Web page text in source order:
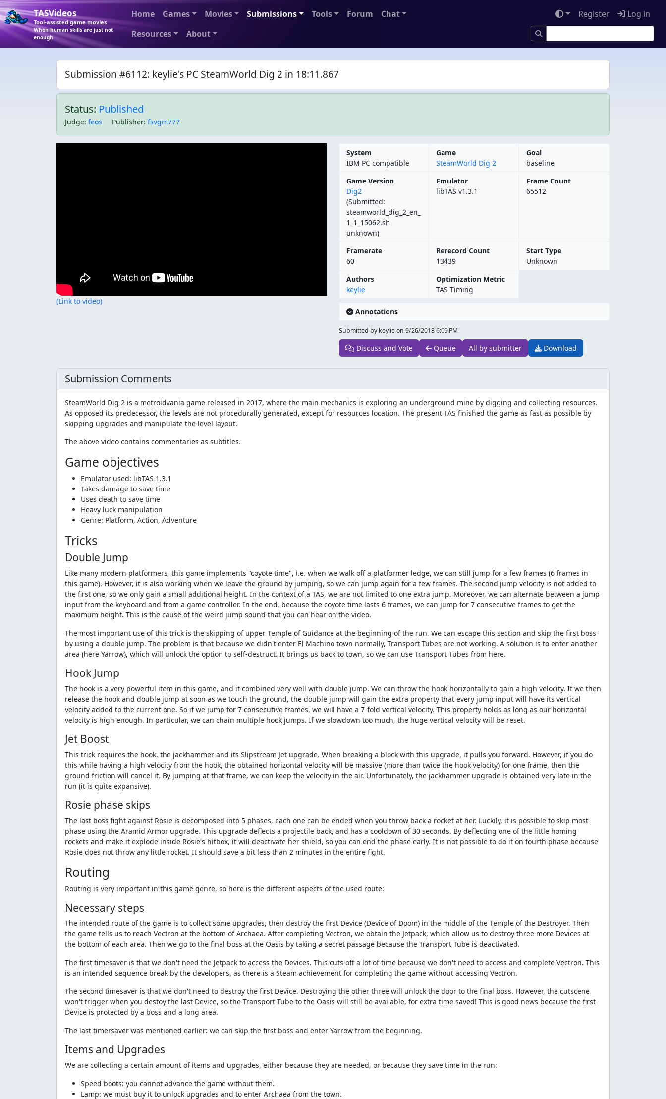
TASVideos
Tool-assisted game movies
When human skills are just not
enough
Home Games Movies Submissions Tools Forum
Chat
Resources
About
Register Log in
Submission #6112: keylie's PC SteamWorld Dig 2 in 18:11.867
Status: Published
Judge: feos Publisher: fsvgm777
(Link to video)
System
IBM PC compatible
Game
SteamWorld Dig 2
Goal
baseline
Game Version
Dig2
(Submitted:
steamworld_dig_2_en_
1_1_15062.sh
unknown)
Emulator
libTAS v1.3.1
Frame Count
65512
Framerate
60
Rerecord Count
13439
Start Type
Unknown
Authors
keylie
Optimization Metric
TAS Timing
Annotations
Submitted by keylie on 9/26/2018 6:09 PM
Discuss and Vote Queue All by submitter Download
Submission Comments
SteamWorld Dig 2 is a metroidvania game released in 2017, where the main mechanics is exploring an underground mine by digging and collecting resources.
As opposed its predecessor, the levels are not procedurally generated, except for resources location. The present TAS finished the game as fast as possible by
skipping upgrades and manipulate the level layout.
The above video contains commentaries as subtitles.
Game objectives
Emulator used: libTAS 1.3.1
Takes damage to save time
Uses death to save time
Heavy luck manipulation
Genre: Platform, Action, Adventure
Tricks
Double Jump
Like many modern platformers, this game implements "coyote time", i.e. when we walk off a platformer ledge, we can still jump for a few frames (6 frames in
this game). However, it is also working when we leave the ground by jumping, so we can jump again for a few frames. The second jump velocity is not added to
the first one, so we only gain a small additional height. In the context of a TAS, we are not limited to one extra jump. Moreover, we can alternate between a jump
input from the keyboard and from a game controller. In the end, because the coyote time lasts 6 frames, we can jump for 7 consecutive frames to get the
maximum height. This is the cause of the weird jump sound that you can hear on the video.
The most important use of this trick is the skipping of upper Temple of Guidance at the beginning of the run. We can escape this section and skip the first boss
by using a double jump. The problem is that because we didn't enter El Machino town normally, Transport Tubes are not working. A solution is to enter another
area (here Yarrow), which will unlock the option to self-destruct. It brings us back to town, so we can use Transport Tubes from here.
Hook Jump
The hook is a very powerful item in this game, and it combined very well with double jump. We can throw the hook horizontally to gain a high velocity. If we then
release the hook and double jump at soon as we touch the ground, the double jump will gain the extra property that every jump input will have its vertical
velocity added to the current one. So if we jump for 7 consecutive frames, we will have a 7-fold vertical velocity. This property holds as long as our horizontal
velocity is high enough. In particular, we can chain multiple hook jumps. If we slowdown too much, the huge vertical velocity will be reset.
Jet Boost
This trick requires the hook, the jackhammer and its Slipstream Jet upgrade. When breaking a block with this upgrade, it pulls you forward. However, if you do
this while having a high velocity from the hook, the obtained horizontal velocity will be massive (more than twice the hook velocity) for one frame, then the
ground friction will cancel it. By jumping at that frame, we can keep the velocity in the air. Unfortunately, the jackhammer upgrade is obtained very late in the
run (it is quite expansive).
Rosie phase skips
The last boss fight against Rosie is decomposed into 5 phases, each one can be ended when you throw back a rocket at her. Luckily, it is possible to skip most
phase using the Aramid Armor upgrade. This upgrade deflects a projectile back, and has a cooldown of 30 seconds. By deflecting one of the little homing
rockets and make it explode inside Rosie's hitbox, it will deactivate her shield, so you can end the phase early. It is not possible to do it on fourth phase because
Rosie does not throw any little rocket. It should save a bit less than 2 minutes in the entire fight.
Routing
Routing is very important in this game genre, so here is the different aspects of the used route:
Necessary steps
The intended route of the game is to collect some upgrades, then destroy the first Device (Device of Doom) in the middle of the Temple of the Destroyer. Then
the game tells us to reach Vectron at the bottom of Archaea. After completing Vectron, we obtain the Jetpack, which allow us to destroy three more Devices at
the bottom of each area. Then we go to the final boss at the Oasis by taking a secret passage because the Transport Tube is deactivated.
The first timesaver is that we don't need the Jetpack to access the Devices. This cuts off a lot of time because we don't need to access and complete Vectron. This
is an intended sequence break by the developers, as there is a Steam achievement for completing the game without accessing Vectron.
The second timesaver is that we don't need to destroy the first Device. Destroying the other three will unlock the door to the final boss. However, the cutscene
won't trigger when you destoy the last Device, so the Transport Tube to the Oasis will still be available, for extra time saved! This is good news because the first
Device is protected by a boss and a long area.
The last timersaver was mentioned earlier: we can skip the first boss and enter Yarrow from the beginning.
Items and Upgrades
We are collecting a certain amount of items and upgrades, either because they are needed, or because they save time in the run:
Speed boots: you cannot advance the game without them.
Lamp: we must buy it to unlock upgrades and to enter Archaea from the town.